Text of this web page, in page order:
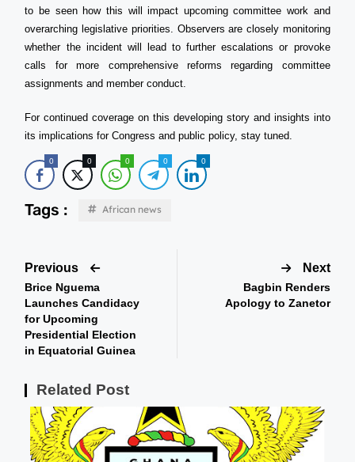
to be seen how this will impact upcoming committee work and
overarching legislative priorities. Observers are closely monitoring
whether the incident will lead to further escalations or provoke
calls for more comprehensive reforms regarding committee
assignments and member conduct.
For continued coverage on this developing story and insights into
its implications for Congress and public policy, stay tuned.
0 0 0 0 0
Tags : African news
Previous
Brice Nguema
Launches Candidacy
for Upcoming
Presidential Election
in Equatorial Guinea
Next
Bagbin Renders
Apology to Zanetor
Related Post